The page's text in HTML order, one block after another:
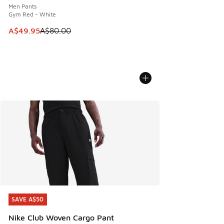
Men Pants
Gym Red - White
This item is on sale. Price dropped from A$80.00 to
A$49.95A$80.00
SAVE A$50
Nike Club Woven Cargo Pant
SAVE A$50